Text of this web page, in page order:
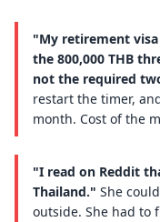
"My retirement
the 800,000 THB
not the required
restart the timer,
month. Cost of the
"I read on Reddit
Thailand." She
outside. She had to